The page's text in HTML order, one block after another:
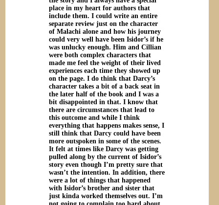
place in my heart for authors that
include them. I could write an entire
separate review just on the character
of Malachi alone and how his journey
could very well have been Isidor’s if he
was unlucky enough. Him and Cillian
were both complex characters that
made me feel the weight of their lived
experiences each time they showed up
on the page. I do think that Darcy’s
character takes a bit of a back seat in
the later half of the book and I was a
bit disappointed in that. I know that
there are circumstances that lead to
this outcome and while I think
everything that happens makes sense, I
still think that Darcy could have been
more outspoken in some of the scenes.
It felt at times like Darcy was getting
pulled along by the current of Isidor’s
story even though I’m pretty sure that
wasn’t the intention. In addition, there
were a lot of things that happened
with Isidor’s brother and sister that
just kinda worked themselves out. I’m